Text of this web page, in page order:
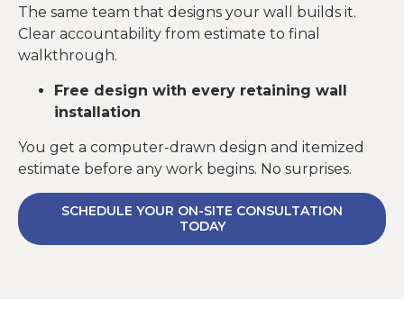
The same team that designs your wall builds it.
Clear accountability from estimate to final
walkthrough.
Free design with every retaining wall
installation
You get a computer-drawn design and itemized
estimate before any work begins. No surprises.
SCHEDULE YOUR ON-SITE CONSULTATION
TODAY